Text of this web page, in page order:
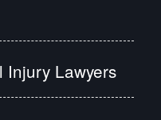
Injury Lawyers